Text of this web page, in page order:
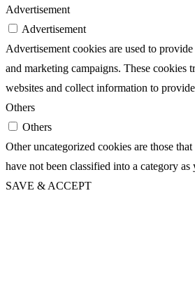
Advertisement
Advertisement
Advertisement cookies are used to
and marketing campaigns. These cookies
websites and collect information to
Others
Others
Other uncategorized cookies are those
have not been classified into a category as
SAVE & ACCEPT